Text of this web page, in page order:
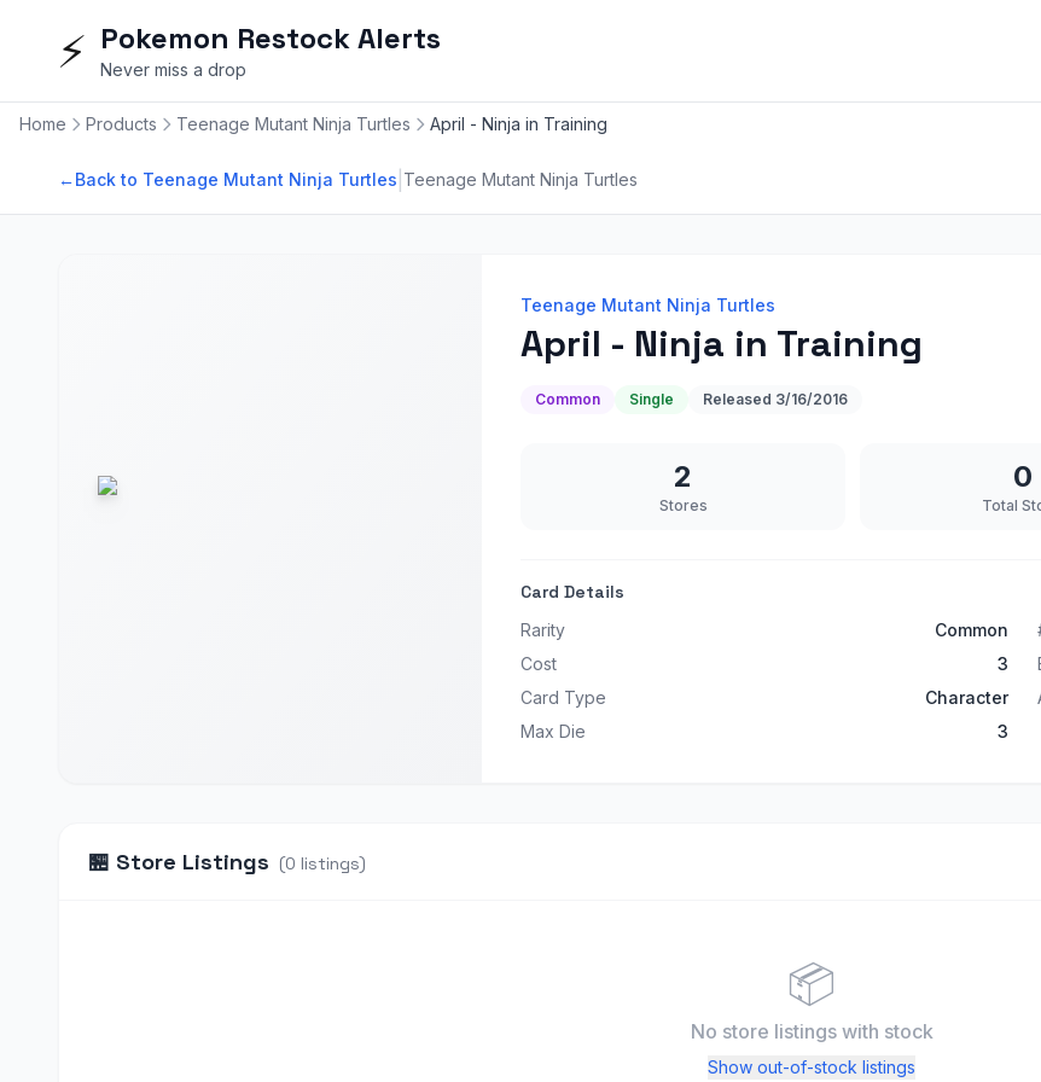
⚡ Pokemon Restock Alerts
Never miss a drop
Home Products Teenage Mutant Ninja Turtles April - Ninja in Training
←Back to Teenage Mutant Ninja Turtles Teenage Mutant Ninja Turtles
Teenage Mutant Ninja Turtles
April - Ninja in Training
Common Single Released 3/16/2016
2
Stores
0
Total
Card Details
Rarity Common
Cost
3
Card Type
Character
Max Die
3
🏪 Store Listings (0 listings)
📦
No store listings with stock
Show out-of-stock listings